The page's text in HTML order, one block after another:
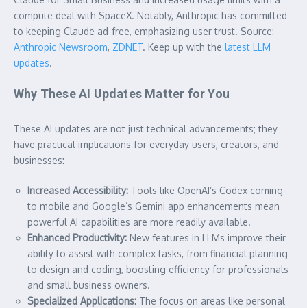
compute deal with SpaceX. Notably, Anthropic has committed
to keeping Claude ad-free, emphasizing user trust. Source:
Anthropic Newsroom, ZDNET. Keep up with the latest LLM
updates.
Why These AI Updates Matter for You
These AI updates are not just technical advancements; they
have practical implications for everyday users, creators, and
businesses:
Increased Accessibility: Tools like OpenAI’s Codex coming
to mobile and Google’s Gemini app enhancements mean
powerful AI capabilities are more readily available.
Enhanced Productivity: New features in LLMs improve their
ability to assist with complex tasks, from financial planning
to design and coding, boosting efficiency for professionals
and small business owners.
Specialized Applications: The focus on areas like personal